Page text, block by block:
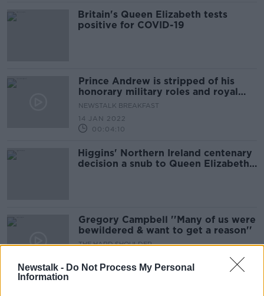
Newstalk - Do Not Process My Personal
Information
Britain's Queen Elizabeth tests
positive for COVID-19
Prince Andrew is stripped of his
honorary military roles and royal
patronages
NEWSTALK BREAKFAST
14 JAN 2022
00:04:10
Higgins' Northern Ireland centenary
decision a snub to Queen Elizabeth -
Gregory Campbell ''Many of us were
bewildered & want to get a reason''
THE HARD SHOULDER
00:14:02